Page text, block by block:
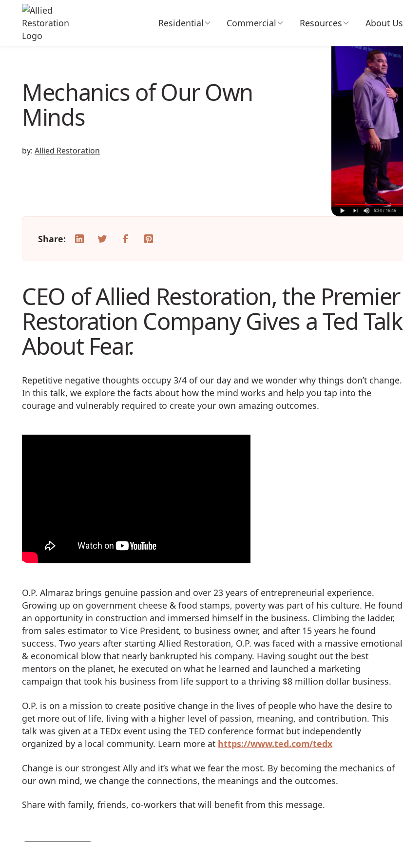
Residential Commercial Resources About Us
Mechanics of Our Own
Minds
by:Allied Restoration
Share:
CEO of Allied Restoration, the Premier
Restoration Company Gives a Ted Talk
About Fear.
Repetitive negative thoughts occupy 3/4 of our day and we wonder why things don’t change.
In this talk, we explore the facts about how the mind works and help you tap into the
courage and vulnerably required to create your own amazing outcomes.
O.P. Almaraz brings genuine passion and over 23 years of entrepreneurial experience.
Growing up on government cheese & food stamps, poverty was part of his culture. He found
an opportunity in construction and immersed himself in the business. Climbing the ladder,
from sales estimator to Vice President, to business owner, and after 15 years he found
success. Two years after starting Allied Restoration, O.P. was faced with a massive emotional
& economical blow that nearly bankrupted his company. Having sought out the best
mentors on the planet, he executed on what he learned and launched a marketing
campaign that took his business from life support to a thriving $8 million dollar business.
O.P. is on a mission to create positive change in the lives of people who have the desire to
get more out of life, living with a higher level of passion, meaning, and contribution. This
talk was given at a TEDx event using the TED conference format but independently
organized by a local community. Learn more at https://www.ted.com/tedx
Change is our strongest Ally and it’s what we fear the most. By becoming the mechanics of
our own mind, we change the connections, the meanings and the outcomes.
Share with family, friends, co-workers that will benefit from this message.